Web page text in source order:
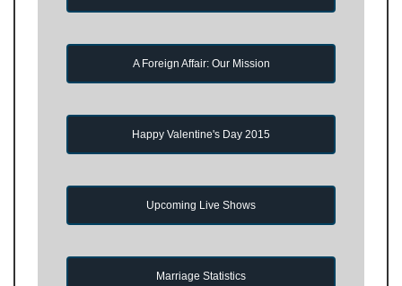
A Foreign Affair: Our Mission
Happy Valentine's Day 2015
Upcoming Live Shows
Marriage Statistics